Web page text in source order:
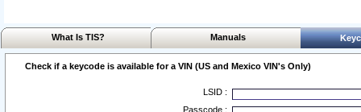
What Is TIS? Manuals
Check if a keycode is available for a VIN (US and Mexico VIN's Only)
LSID :
Passcode :